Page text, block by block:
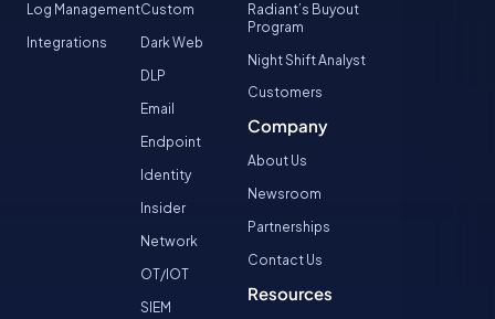
Log Management
Integrations
Custom
Dark Web
DLP
Email
Endpoint
Identity
Insider
Network
OT/IOT
SIEM
Radiant’s Buyout
Program
Night Shift Analyst
Customers
Company
About Us
Newsroom
Partnerships
Contact Us
Resources